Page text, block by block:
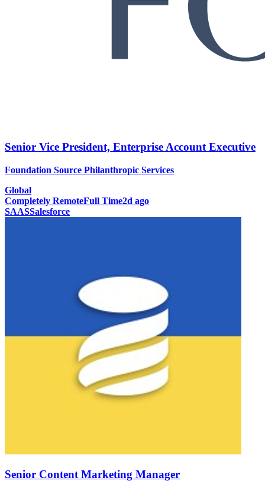
Senior Vice President, Enterprise Account Executive
Foundation Source Philanthropic Services
Global
Completely RemoteFull Time2d ago
SAASSalesforce
Senior Content Marketing Manager